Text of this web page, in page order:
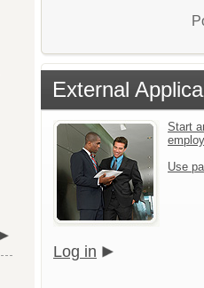
External
Start
Use
Log in